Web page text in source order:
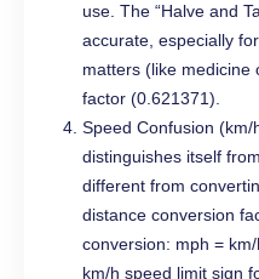
use. The “Halve and
accurate, especially
matters (like medicine
factor (0.621371).
Speed Confusion
distinguishes itself
different from
distance conversion
conversion: mph =
km/h speed limit sign